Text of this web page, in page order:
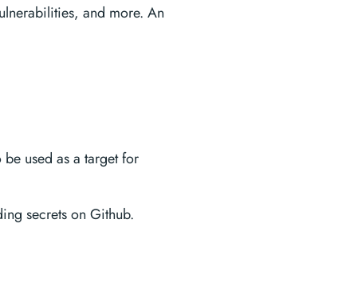
and more. An
used as a target for
secrets on Github.